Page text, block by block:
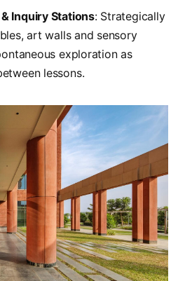
Inquiry Stations: Strategically
art walls and sensory
exploration as
lessons.